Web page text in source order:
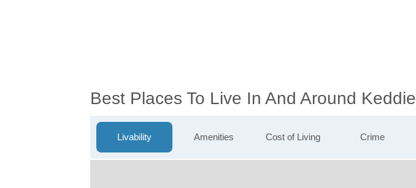
Best Places To Live In And Around Keddie
Livability Amenities Cost of Living Crime